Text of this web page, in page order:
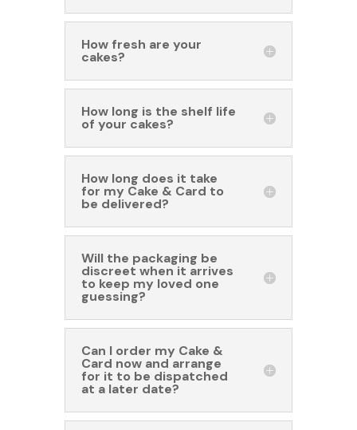
How fresh are your
cakes?
How long is the shelf life
of your cakes?
How long does it take
for my Cake & Card to
be delivered?
Will the packaging be
discreet when it arrives
to keep my loved one
guessing?
Can I order my Cake &
Card now and arrange
for it to be dispatched
at a later date?